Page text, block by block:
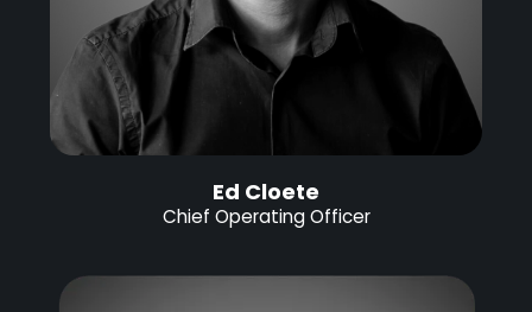
Ed Cloete
Chief Operating Officer